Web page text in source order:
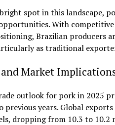
bright spot in this landscape,
With
Brazilian producers
as traditional
Market
outlook for pork in 2025
previous years. Global
dropping from 10.3 to